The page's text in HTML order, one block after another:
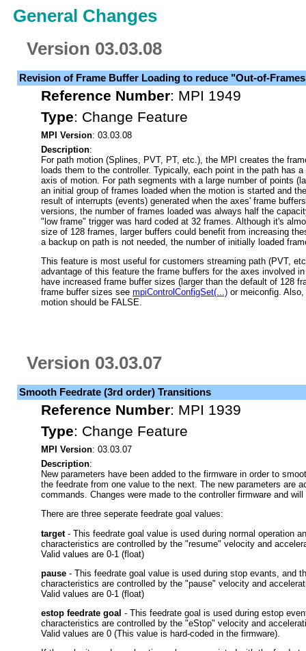
General Changes
Version 03.03.08
Revision of Frame Buffer Loading to reduce "Out-of-
Reference Number: MPI 1949
Type: Change Feature
MPI Version: 03.03.08
Description:
For path motion (Splines, PVT, PT, etc.), the MPI creates the
loads them to the controller. Typically, each point in the path has
axis of motion. For path segments with a large number of points
an initial group of frames loaded when the motion is started and
result of interrupts (events) generated when the axes' frame
versions, the number of frames loaded was always half the
"low frame" trigger was hard coded at 32 frames. Although it's
size of 128 frames, larger buffers could benefit from increasing
a backup on path is not needed, the number of initially loaded
This feature is most useful for customers streaming path (PVT,
advantage of this feature the frame buffers for the axes involved
have increased frame buffer sizes (larger than the default of 128
frame buffer sizes see mpiControlConfigSet(...) or meiconfig.
motion should be FALSE.
Version 03.03.07
Smooth Feedrate (3rd order) Transitions
Reference Number: MPI 1939
Type: Change Feature
MPI Version: 03.03.07
Description:
New parameters have been added to the firmware in order to
the feedrate from one value to the next. The new parameters are
commands. Changes were made to the controller firmware and
There are three seperate feedrate goal values:
target- This feedrate goal value is used during normal operation
characteristics are controlled by the "resume" velocity and
Valid values are 0-1 (float)
pause - This feedrate goal value is used during stop evants, and
characteristics are controlled by the "pause" velocity and
Valid values are 0-1 (float)
estop feedrate goal - This feedrate goal is used during estop
characteristics are controlled by the "eStop" velocity and
Valid values are 0 (This value is hard-coded in the firmware).